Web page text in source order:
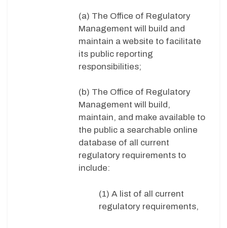
(a) The Office of Regulatory
Management will build and
maintain a website to facilitate
its public reporting
responsibilities;
(b) The Office of Regulatory
Management will build,
maintain, and make available to
the public a searchable online
database of all current
regulatory requirements to
include:
(1) A list of all current
regulatory requirements,